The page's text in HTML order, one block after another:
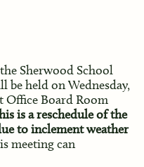
Sherwood School
held on Wednesday,
Office Board Room
is a reschedule of the
to inclement weather
meeting can